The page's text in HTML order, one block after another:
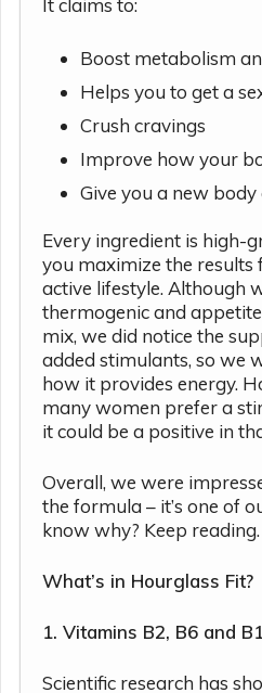
It claims to:
Boost metabolism
Helps you to get a
Crush cravings
Improve how your
Give you a new body
Every ingredient is high-
you maximize the results
active lifestyle. Although
thermogenic and
mix, we did notice the
added stimulants, so we
how it provides energy.
many women prefer a
it could be a positive in
Overall, we were
the formula – it’s one of
know why? Keep reading.
What’s in Hourglass Fit?
1. Vitamins B2, B6 and
Scientific research has